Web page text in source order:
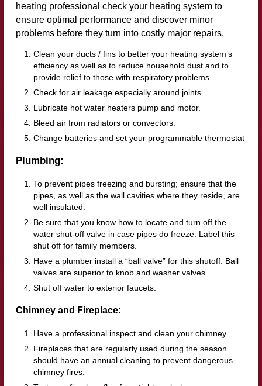
heating professional check your heating system to
ensure optimal performance and discover minor
problems before they turn into costly major repairs.
Clean your ducts / fins to better your heating system’s
efficiency as well as to reduce household dust and to
provide relief to those with respiratory problems.
Check for air leakage especially around joints.
Lubricate hot water heaters pump and motor.
Bleed air from radiators or convectors.
Change batteries and set your programmable thermostat
Plumbing:
To prevent pipes freezing and bursting; ensure that the
pipes, as well as the wall cavities where they reside, are
well insulated.
Be sure that you know how to locate and turn off the
water shut-off valve in case pipes do freeze. Label this
shut off for family members.
Have a plumber install a “ball valve” for this shutoff. Ball
valves are superior to knob and washer valves.
Shut off water to exterior faucets.
Chimney and Fireplace:
Have a professional inspect and clean your chimney.
Fireplaces that are regularly used during the season
should have an annual cleaning to prevent dangerous
chimney fires.